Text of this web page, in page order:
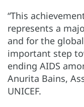
“This
represents a
and for the
important step
ending AIDS
Anurita Bains,
UNICEF.